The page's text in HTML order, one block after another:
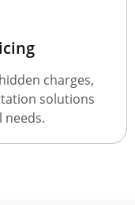
charges,
solutions